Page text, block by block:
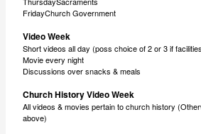
FridayChurch Government
Video Week
Short videos all day (poss choice of 2 or 3 if
Movie every night
Discussions over snacks & meals
Church History Video Week
All videos & movies pertain to church history
above)